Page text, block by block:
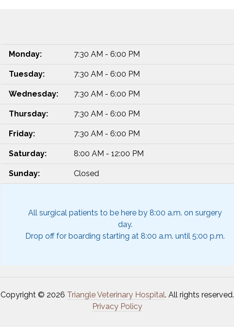
Monday: 7:30 AM - 6:00 PM
Tuesday: 7:30 AM - 6:00 PM
Wednesday: 7:30 AM - 6:00 PM
Thursday: 7:30 AM - 6:00 PM
Friday: 7:30 AM - 6:00 PM
Saturday: 8:00 AM - 12:00 PM
Sunday: Closed
All surgical patients to be here by 8:00 a.m. on surgery
day.
Drop off for boarding starting at 8:00 a.m. until 5:00 p.m.
Copyright © 2026 Triangle Veterinary Hospital. All rights reserved.
Privacy Policy